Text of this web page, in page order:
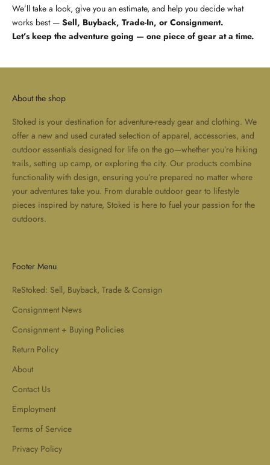
We’ll take a look, give you an estimate, and help you decide what
works best — Sell, Buyback, Trade-In, or Consignment.
Let’s keep the adventure going — one piece of gear at a time.
About the shop
Stoked is your destination for adventure-ready gear and clothing. We
offer a new and used curated selection of apparel, accessories, and
outdoor essentials designed for life on the go—whether you’re hiking
trails, setting up camp, or exploring the city. Our products combine
functionality with design, ensuring you’re prepared no matter where
your adventures take you. From durable outdoor gear to lifestyle
pieces inspired by nature, Stoked is here to fuel your passion for the
outdoors.
Footer Menu
ReStoked: Sell, Buyback, Trade & Consign
Consignment News
Consignment + Buying Policies
Return Policy
About
Contact Us
Employment
Terms of Service
Privacy Policy